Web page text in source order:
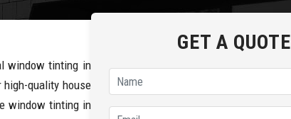
window tinting in
quality house
window tinting in
GET A QUOTE